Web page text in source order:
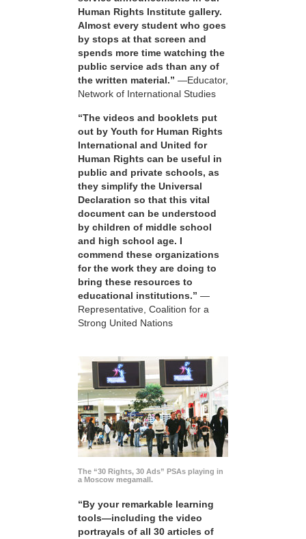
Human Rights Institute gallery.
Almost every student who goes
by stops at that screen and
spends more time watching the
public service ads than any of
the written material.” —Educator,
Network of International Studies
“The videos and booklets put
out by Youth for Human Rights
International and United for
Human Rights can be useful in
public and private schools, as
they simplify the Universal
Declaration so that this vital
document can be understood
by children of middle school
and high school age. I
commend these organizations
for the work they are doing to
bring these resources to
educational institutions.” —
Representative, Coalition for a
Strong United Nations
The “30 Rights, 30 Ads” PSAs playing in
a Moscow megamall.
“By your remarkable learning
tools—including the video
portrayals of all 30 articles of